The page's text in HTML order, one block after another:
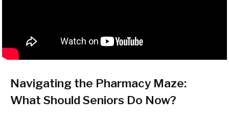
Navigating the Pharmacy Maze:
What Should Seniors Do Now?